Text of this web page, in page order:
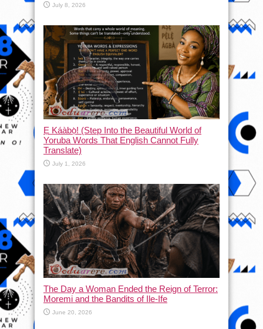
July 8, 2026
Ẹ Káàbọ̀! (Step Into the Beautiful World of
Yoruba Words That English Cannot Fully
Translate)
July 1, 2026
The Day a Woman Ended the Reign of Terror:
Moremi and the Bandits of Ile-Ife
June 20, 2026